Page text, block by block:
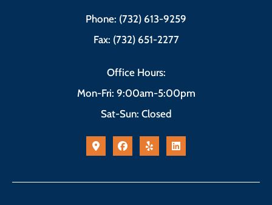
Phone: (732) 613-9259
Fax: (732) 651-2277
Office Hours:
Mon-Fri: 9:00am-5:00pm
Sat-Sun: Closed